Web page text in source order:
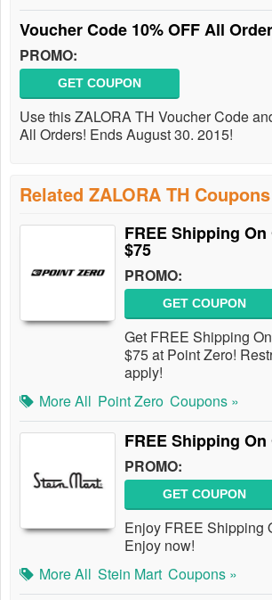
Voucher Code 10% OFF All
PROMO:
GET COUPON
Use this ZALORA TH Voucher Code
All Orders! Ends August 30. 2015!
Related ZALORA TH Coupons
FREE Shipping
$75
PROMO:
GET COUPON
Get FREE Shipping
$75 at Point Zero!
apply!
More All Point Zero Coupons »
FREE Shipping On
PROMO:
GET COUPON
Enjoy FREE Shipping
Enjoy now!
More All Stein Mart Coupons »